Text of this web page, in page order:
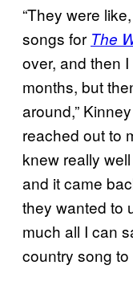
“They were
songs for The
over, and then
months, but
around,”
reached out to
knew really
and it came
they wanted to
much all I can
country song to